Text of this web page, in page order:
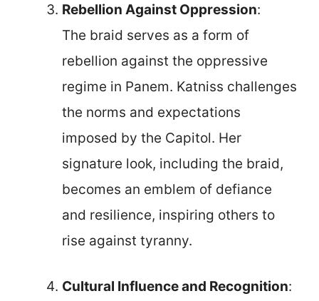
Rebellion Against Oppression:
The braid serves as a form of
rebellion against the oppressive
regime in Panem. Katniss challenges
the norms and expectations
imposed by the Capitol. Her
signature look, including the braid,
becomes an emblem of defiance
and resilience, inspiring others to
rise against tyranny.
Cultural Influence and Recognition: